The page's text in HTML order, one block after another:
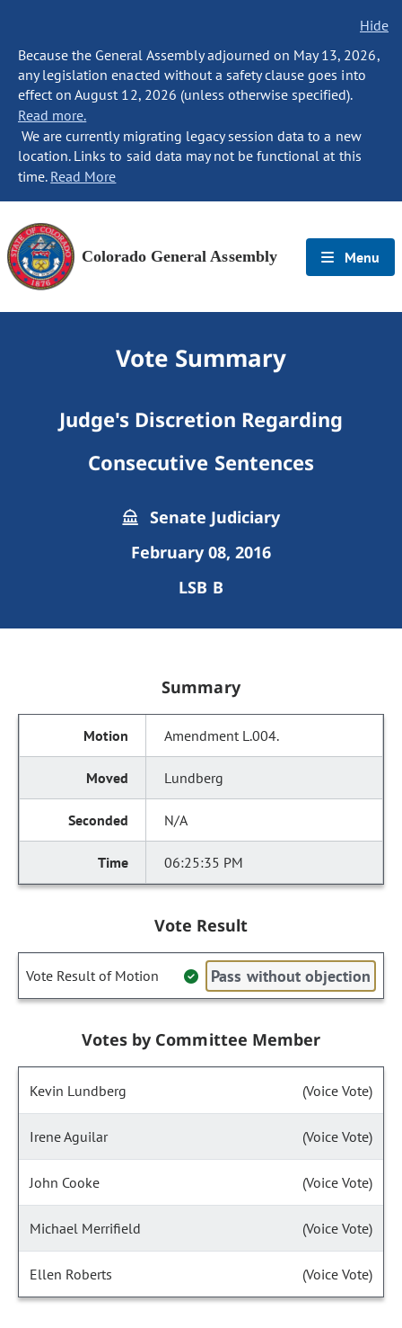
Hide
Because the General Assembly adjourned on May 13, 2026,
any legislation enacted without a safety clause goes into
effect on August 12, 2026 (unless otherwise specified).
Read more.
We are currently migrating legacy session data to a new
location. Links to said data may not be functional at this
time. Read More
Colorado General Assembly Menu
Vote Summary
Judge's Discretion Regarding
Consecutive Sentences
Senate Judiciary
February 08, 2016
LSB B
Summary
Amendment L.004.
Lundberg
N/A
06:25:35 PM
Vote Result
Vote Result of Motion Pass without objection
Votes by Committee Member
Kevin Lundberg (Voice Vote)
Irene Aguilar (Voice Vote)
John Cooke (Voice Vote)
Michael Merrifield (Voice Vote)
Ellen Roberts (Voice Vote)